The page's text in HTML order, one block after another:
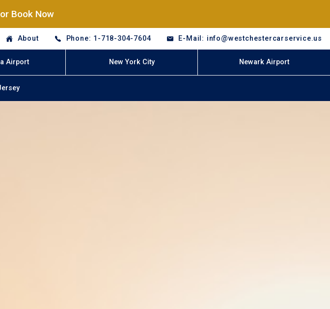
Book Now
About Phone: 1-718-304-7604 E-Mail: info@westchestercarservice.us
Airport New York City Newark Airport